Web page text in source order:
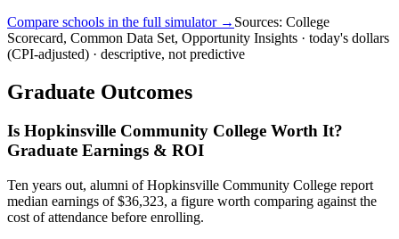
Compare schools in the full simulator → Sources: College
Scorecard, Common Data Set, Opportunity Insights · today's dollars
(CPI-adjusted) · descriptive, not predictive
Graduate Outcomes
Is Hopkinsville Community College Worth It?
Graduate Earnings & ROI
Ten years out, alumni of Hopkinsville Community College report
median earnings of $36,323, a figure worth comparing against the
cost of attendance before enrolling.